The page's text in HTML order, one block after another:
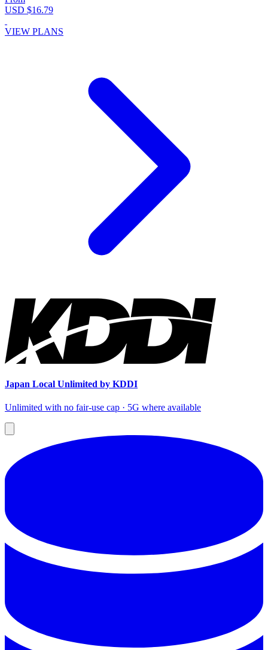
USD $16.79
VIEW PLANS
Japan Local Unlimited by KDDI
Unlimited with no fair-use cap · 5G where available